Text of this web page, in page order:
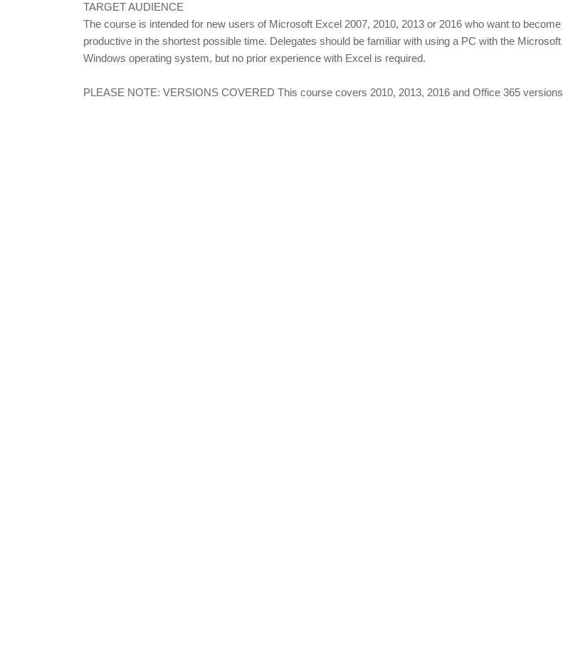
TARGET AUDIENCE
The course is intended for new users of Microsoft Excel 2007, 2010, 2013 or 2016 who want to become
productive in the shortest possible time. Delegates should be familiar with using a PC with the Microsoft
Windows operating system, but no prior experience with Excel is required.
PLEASE NOTE: VERSIONS COVERED This course covers 2010, 2013, 2016 and Office 365 versions